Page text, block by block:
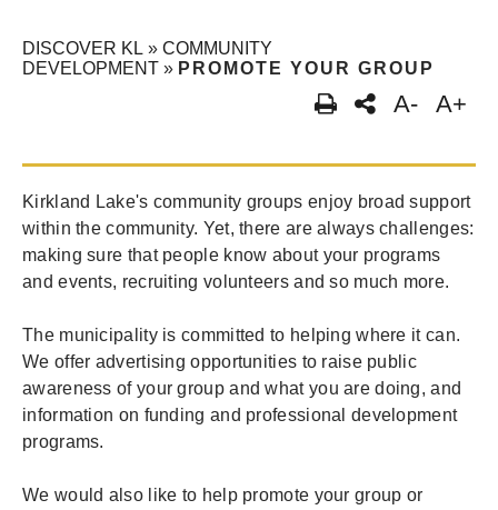
DISCOVER KL » COMMUNITY
DEVELOPMENT » PROMOTE YOUR GROUP
A- A+
Kirkland Lake's community groups enjoy broad support
within the community. Yet, there are always challenges:
making sure that people know about your programs
and events, recruiting volunteers and so much more.
The municipality is committed to helping where it can.
We offer advertising opportunities to raise public
awareness of your group and what you are doing, and
information on funding and professional development
programs.
We would also like to help promote your group or